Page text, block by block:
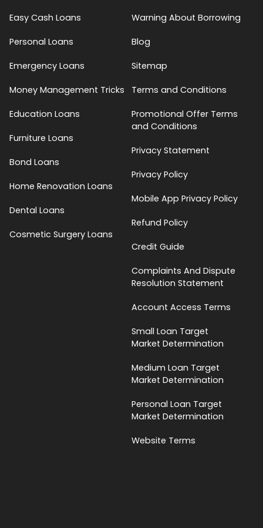
Easy Cash Loans
Personal Loans
Emergency Loans
Money Management Tricks
Education Loans
Furniture Loans
Bond Loans
Home Renovation Loans
Dental Loans
Cosmetic Surgery Loans
Warning About Borrowing
Blog
Sitemap
Terms and Conditions
Promotional Offer Terms
and Conditions
Privacy Statement
Privacy Policy
Mobile App Privacy Policy
Refund Policy
Credit Guide
Complaints And Dispute
Resolution Statement
Account Access Terms
Small Loan Target
Market Determination
Medium Loan Target
Market Determination
Personal Loan Target
Market Determination
Website Terms